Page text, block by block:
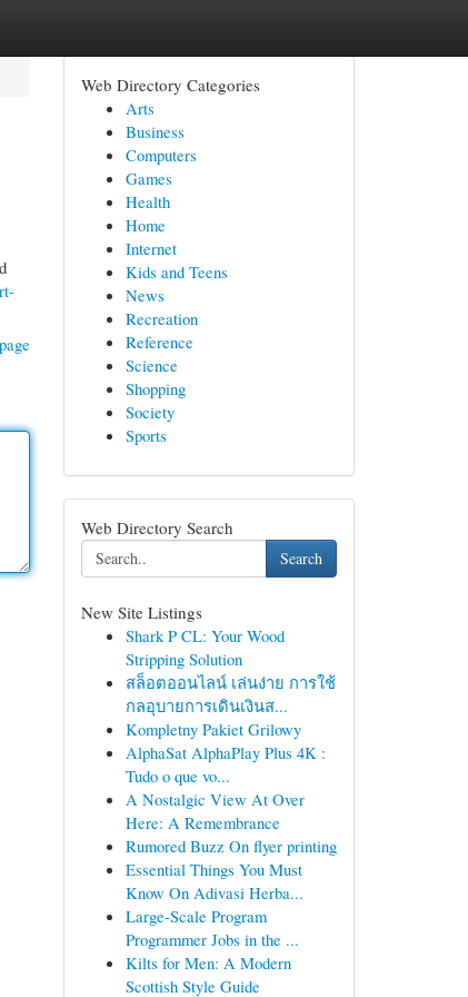
Web Directory Categories
Arts
Business
Computers
Games
Health
Home
Internet
Kids and Teens
News
Recreation
Reference
Science
Shopping
Society
Sports
Web Directory Search
Search
New Site Listings
Shark P CL: Your Wood
Stripping Solution
สล็อตออนไลน์ เล่นง่าย การใช้
กลอุบายการเดินเงินส...
Kompletny Pakiet Grilowy
AlphaSat AlphaPlay Plus 4K :
Tudo o que vo...
A Nostalgic View At Over
Here: A Remembrance
Rumored Buzz On flyer printing
Essential Things You Must
Know On Adivasi Herba...
Large-Scale Program
Programmer Jobs in the ...
Kilts for Men: A Modern
Scottish Style Guide